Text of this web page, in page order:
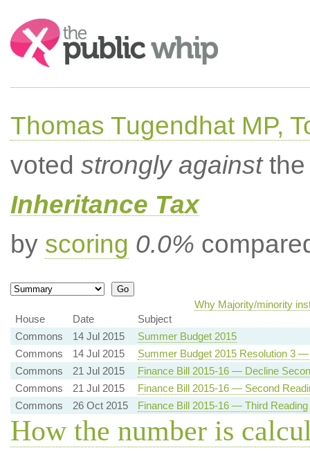
Search:
Thomas Tugendhat MP,
voted strongly againstthe
Inheritance Tax
by scoring 0.0%
Why Majority/minority
House
Date
Subject
Commons
14 Jul 2015
Summer Budget 2015
Commons
14 Jul 2015
Summer Budget 2015 Resolution 3 —
Commons
21 Jul 2015
Finance Bill 2015-16 — Decline
Commons
21 Jul 2015
Finance Bill 2015-16 — Second
Commons
26 Oct 2015 Finance Bill 2015-16 — Third Reading
How the number is